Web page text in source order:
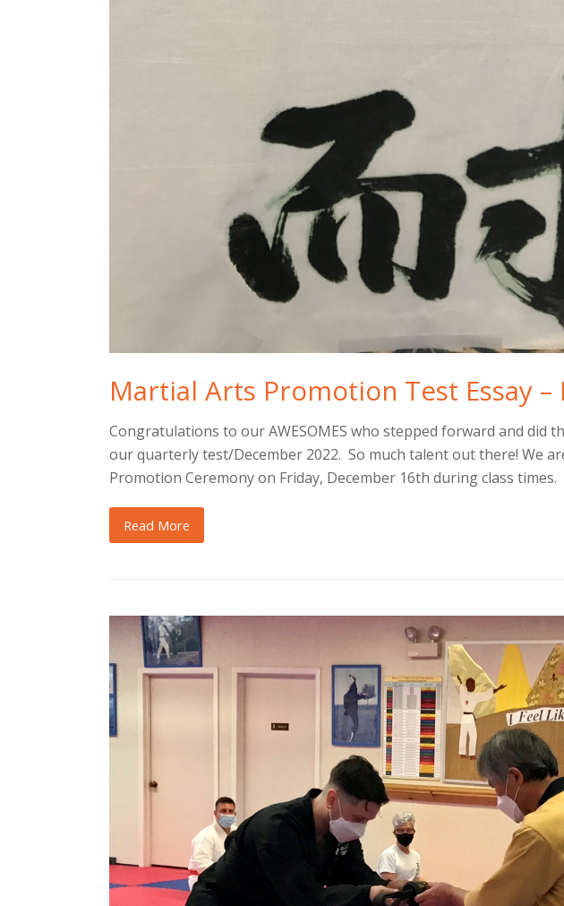
Martial Arts Promotion Test Essay
Congratulations to our AWESOMES who stepped forward and did
our quarterly test/December 2022. So much talent out there! We
Promotion Ceremony on Friday, December 16th during class
Read More